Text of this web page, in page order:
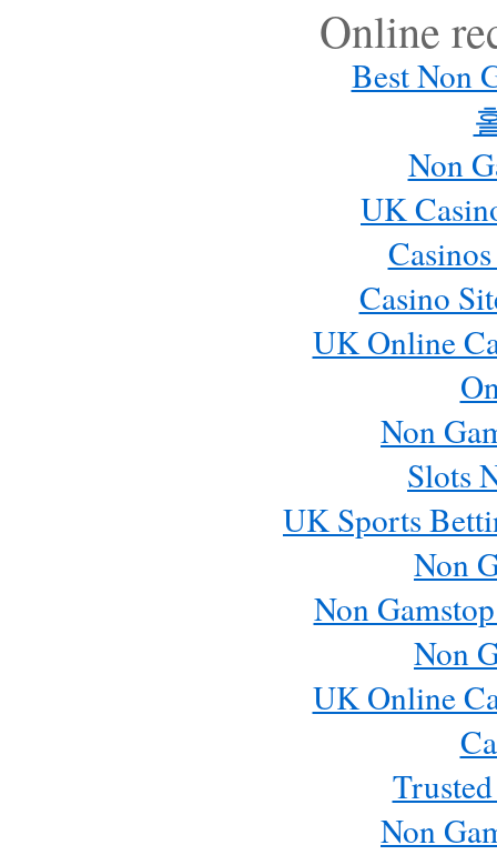
Online
Best Non
Non
UK
Casino
UK Online
Non
Slots
UK Sports
Non
Non
Non
UK Online
Non